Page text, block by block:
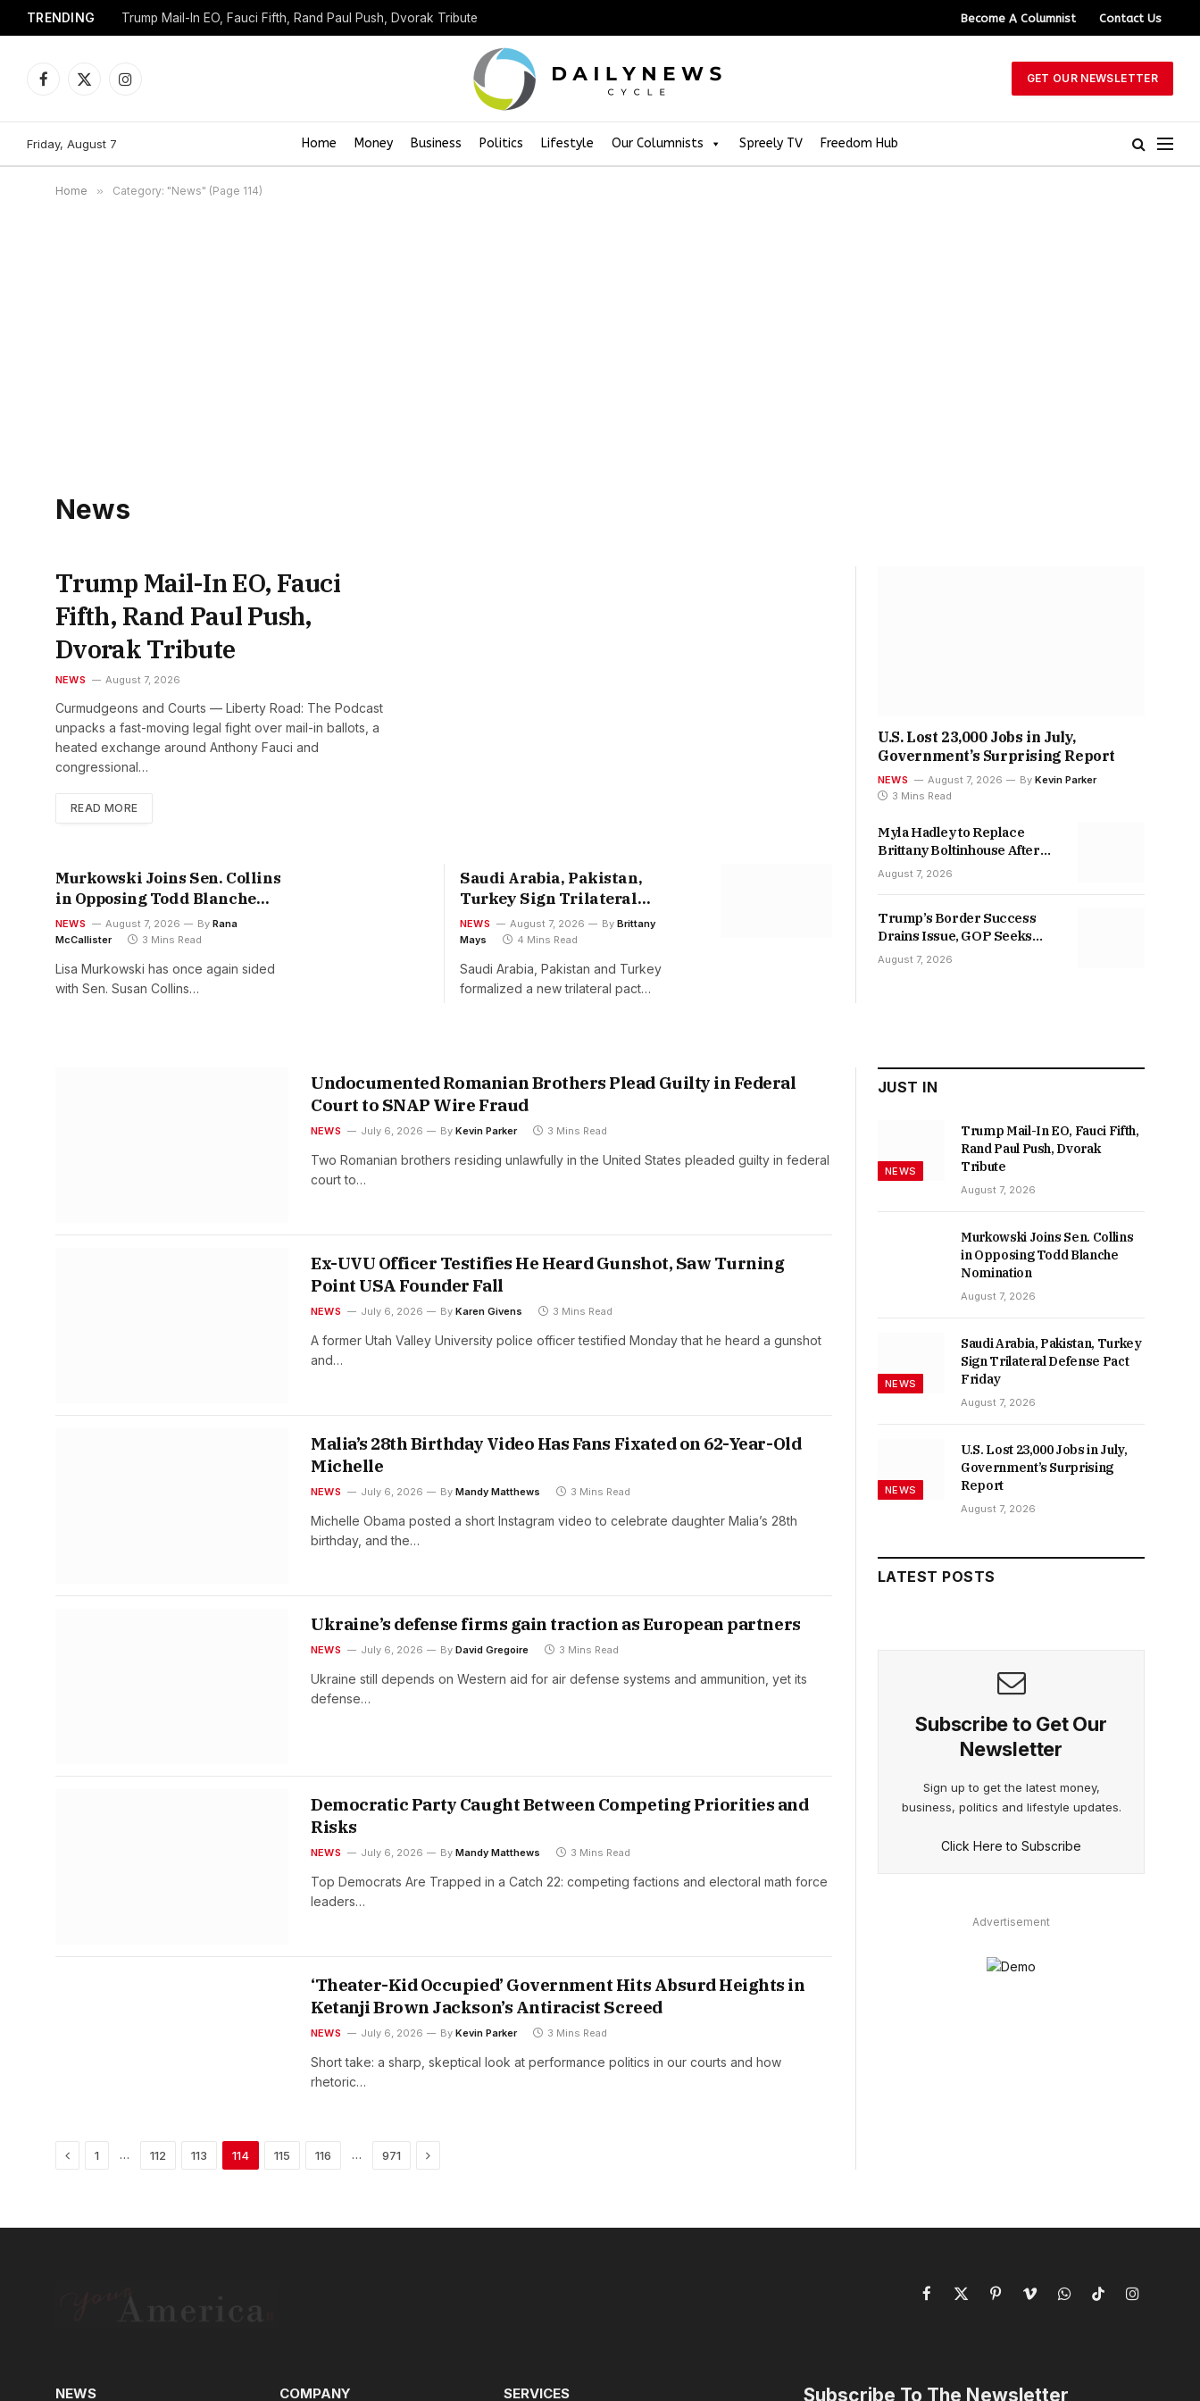
TRENDING Trump Mail-In EO, Fauci Fifth, Rand Paul Push, Dvorak Tribute Become A Columnist Contact Us
Facebook
X
Instagram
GET OUR NEWSLETTER
Friday, August 7 Home Money Business Politics Lifestyle Our Columnists Spreely TV Freedom Hub
Home » Category: "News" (Page 114)
News
Trump Mail-In EO, Fauci
Fifth, Rand Paul Push,
Dvorak Tribute
NEWS August 7, 2026
Curmudgeons and Courts — Liberty Road: The Podcast
unpacks a fast-moving legal fight over mail-in ballots, a
heated exchange around Anthony Fauci and
congressional…
READ MORE
Murkowski Joins Sen. Collins
in Opposing Todd Blanche
Nomination
NEWS August 7, 2026 By Rana
McCallister
3 Mins Read
Lisa Murkowski has once again sided
with Sen. Susan Collins…
Saudi Arabia, Pakistan,
Turkey Sign Trilateral
Defense Pact Friday
NEWS August 7, 2026 By Brittany
Mays
4 Mins Read
Saudi Arabia, Pakistan and Turkey
formalized a new trilateral pact…
U.S. Lost 23,000 Jobs in July,
Government’s Surprising Report
NEWS August 7, 2026 By Kevin Parker
3 Mins Read
Myla Hadley to Replace
Brittany Boltinhouse After
Racial-Slur Posts
August 7, 2026
Trump’s Border Success
Drains Issue, GOP Seeks
Base
August 7, 2026
Undocumented Romanian Brothers Plead Guilty in Federal
Court to SNAP Wire Fraud
NEWS July 6, 2026 By Kevin Parker 3 Mins Read
Two Romanian brothers residing unlawfully in the United States pleaded guilty in federal
court to…
Ex-UVU Officer Testifies He Heard Gunshot, Saw Turning
Point USA Founder Fall
NEWS July 6, 2026 By Karen Givens 3 Mins Read
A former Utah Valley University police officer testified Monday that he heard a gunshot
and…
Malia’s 28th Birthday Video Has Fans Fixated on 62-Year-Old
Michelle
NEWS July 6, 2026 By Mandy Matthews 3 Mins Read
Michelle Obama posted a short Instagram video to celebrate daughter Malia’s 28th
birthday, and the…
Ukraine’s defense firms gain traction as European partners
NEWS July 6, 2026 By David Gregoire 3 Mins Read
Ukraine still depends on Western aid for air defense systems and ammunition, yet its
defense…
Democratic Party Caught Between Competing Priorities and
Risks
NEWS July 6, 2026 By Mandy Matthews 3 Mins Read
Top Democrats Are Trapped in a Catch 22: competing factions and electoral math force
leaders…
‘Theater-Kid Occupied’ Government Hits Absurd Heights in
Ketanji Brown Jackson’s Antiracist Screed
NEWS July 6, 2026 By Kevin Parker 3 Mins Read
Short take: a sharp, skeptical look at performance politics in our courts and how
rhetoric…
Previous
1 … 112 113 114 115 116 … 971 Next
JUST IN
NEWS
Trump Mail-In EO, Fauci Fifth,
Rand Paul Push, Dvorak
Tribute
August 7, 2026
Murkowski Joins Sen. Collins
in Opposing Todd Blanche
Nomination
August 7, 2026
NEWS
Saudi Arabia, Pakistan, Turkey
Sign Trilateral Defense Pact
Friday
August 7, 2026
NEWS
U.S. Lost 23,000 Jobs in July,
Government’s Surprising
Report
August 7, 2026
LATEST POSTS
Subscribe to Get Our
Newsletter
Sign up to get the latest money,
business, politics and lifestyle updates.
Click Here to Subscribe
Advertisement
Facebook
X
PinterestVimeoWhatsAppTikTokInstagram
NEWS COMPANY SERVICES Subscribe To The Newsletter